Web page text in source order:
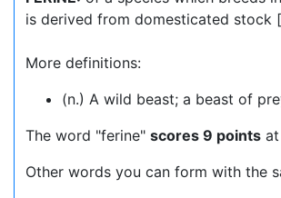
is derived from domesticated stock
More definitions:
(n.) A wild beast; a beast of
The word "ferine" scores 9 points
Other words you can form with the